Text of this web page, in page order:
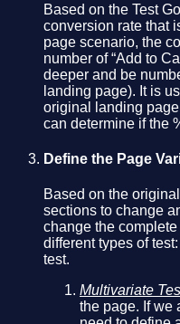
Based on the Test
conversion rate that
page scenario, the
number of “Add to
deeper and be
landing page). It is
original landing page
can determine if the
Define the Page
Based on the
sections to change
change the
different types of
test.
Multivariate
the page. If we